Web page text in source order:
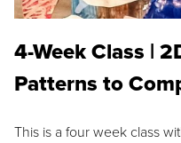
4-Week Class |
Patterns to
This is a four week class